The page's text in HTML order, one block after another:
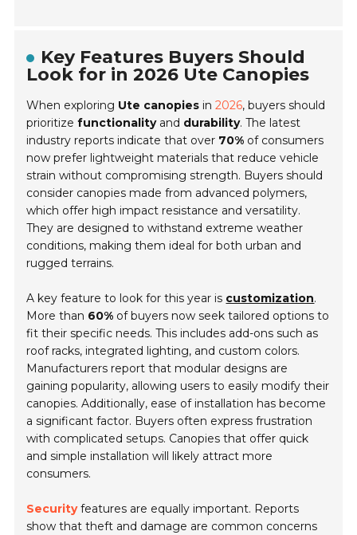
Key Features Buyers Should
Look for in 2026 Ute Canopies
When exploring Ute canopies in2026, buyers should
prioritizefunctionalityand durability. The latest
industry reports indicate that over 70% of consumers
now prefer lightweight materials that reduce vehicle
strain without compromising strength. Buyers should
consider canopies made from advancedpolymers,
which offer high impact resistance and versatility.
They are designed to withstand extreme weather
conditions, making them ideal for both urban and
rugged terrains.
A key feature to look for this year is customization.
More than 60% of buyers now seek tailored options to
fit their specific needs. This includes add-ons such as
roof racks, integrated lighting, and custom colors.
Manufacturers report that modular designs are
gaining popularity, allowing users to easily modify their
canopies. Additionally, ease of installation has become
a significant factor. Buyers often express frustration
with complicated setups. Canopies that offer quick
and simple installation will likely attract more
consumers.
Securityfeatures are equally important. Reports
show that theft and damage are common concerns